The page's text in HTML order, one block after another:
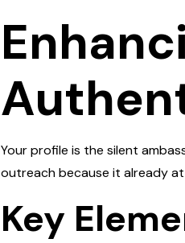
Your profile is the silent
outreach because it already
Key